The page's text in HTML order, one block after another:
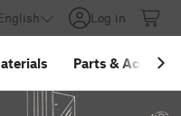
Log in
Parts &